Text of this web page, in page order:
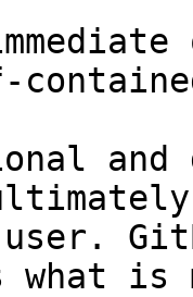
and
what